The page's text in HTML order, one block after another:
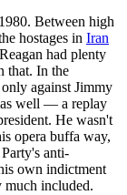
Between high
hostages in Iran
had plenty
that. In the
against Jimmy
as well — a replay
He wasn't
opera buffa way,
anti-
own indictment
much included.